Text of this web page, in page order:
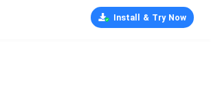
Install & Try Now